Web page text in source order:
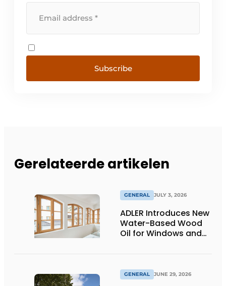
Subscribe
Gerelateerde artikelen
GENERAL JULY 3, 2026
ADLER Introduces New
Water-Based Wood
Oil for Windows and
GENERAL JUNE 29, 2026